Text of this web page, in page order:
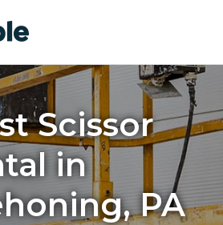
Scissor
in
PA